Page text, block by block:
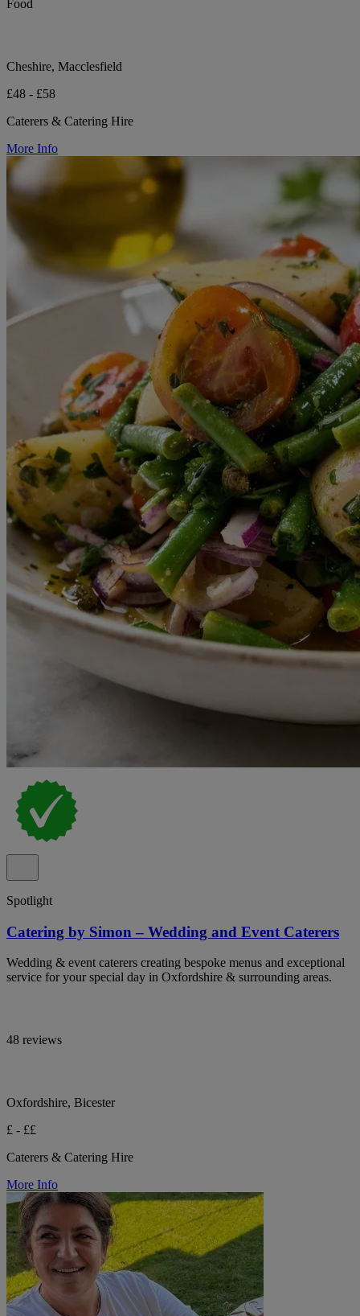
Food
Cheshire, Macclesfield
£48 - £58
Caterers & Catering Hire
More Info
Spotlight
Catering by Simon – Wedding and Event Caterers
Wedding & event caterers creating bespoke menus and exceptional
service for your special day in Oxfordshire & surrounding areas.
48 reviews
Oxfordshire, Bicester
£ - ££
Caterers & Catering Hire
More Info